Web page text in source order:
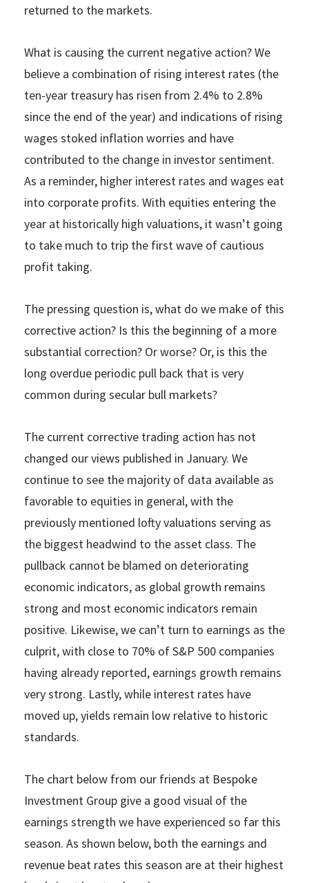
returned to the markets.
What is causing the current negative action? We
believe a combination of rising interest rates (the
ten-year treasury has risen from 2.4% to 2.8%
since the end of the year) and indications of rising
wages stoked inflation worries and have
contributed to the change in investor sentiment.
As a reminder, higher interest rates and wages eat
into corporate profits. With equities entering the
year at historically high valuations, it wasn’t going
to take much to trip the first wave of cautious
profit taking.
The pressing question is, what do we make of this
corrective action? Is this the beginning of a more
substantial correction? Or worse? Or, is this the
long overdue periodic pull back that is very
common during secular bull markets?
The current corrective trading action has not
changed our views published in January. We
continue to see the majority of data available as
favorable to equities in general, with the
previously mentioned lofty valuations serving as
the biggest headwind to the asset class. The
pullback cannot be blamed on deteriorating
economic indicators, as global growth remains
strong and most economic indicators remain
positive. Likewise, we can’t turn to earnings as the
culprit, with close to 70% of S&P 500 companies
having already reported, earnings growth remains
very strong. Lastly, while interest rates have
moved up, yields remain low relative to historic
standards.
The chart below from our friends at Bespoke
Investment Group give a good visual of the
earnings strength we have experienced so far this
season. As shown below, both the earnings and
revenue beat rates this season are at their highest